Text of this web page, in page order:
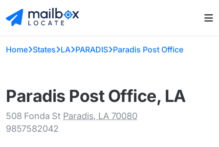
Home States LA PARADIS Paradis Post Office
Paradis Post Office, LA
508 Fonda St Paradis, LA 70080
9857582042